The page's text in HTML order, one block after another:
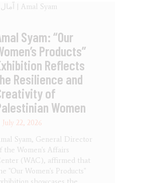
Syam: “Our
Products”
Reflects
Resilience and
of
Women
July 22, 2026
Syam, General Director
the Women's Affairs
(WAC), affirmed that
"Our Women's Products"